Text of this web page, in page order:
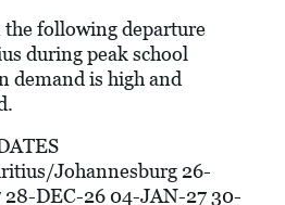
the following departure
during peak school
demand is high and
Johannesburg 26-
DEC-26 04-JAN-27 30-